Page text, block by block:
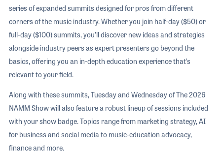
series of expanded summits designed for pros from different
corners of the music industry. Whether you join half-day ($50) or
full-day ($100) summits, you’ll discover new ideas and strategies
alongside industry peers as expert presenters go beyond the
basics, offering you an in-depth education experience that’s
relevant to your field.
Along with these summits, Tuesday and Wednesday of The 2026
NAMM Show will also feature a robust lineup of sessions included
with your show badge. Topics range from marketing strategy, AI
for business and social media to music-education advocacy,
finance and more.